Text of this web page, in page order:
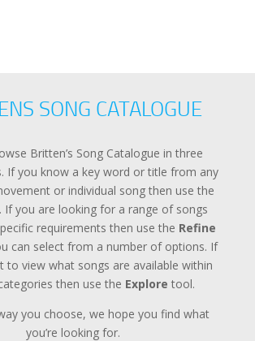
SONG CATALOGUE
Britten’s Song Catalogue in three
If you know a key word or title from any
or individual song then use the
If you are looking for a range of songs
requirements then use the Refine
can select from a number of options. If
to view what songs are available within
then use the Explore tool.
you choose, we hope you find what
you’re looking for.